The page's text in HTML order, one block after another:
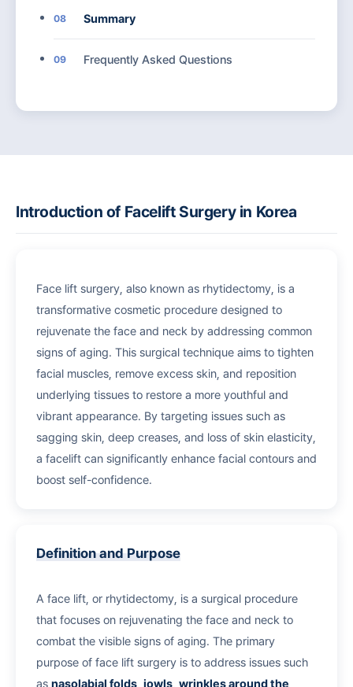
08 Summary
09 Frequently Asked Questions
Introduction of Facelift Surgery in Korea
Face lift surgery, also known as rhytidectomy, is a
transformative cosmetic procedure designed to
rejuvenate the face and neck by addressing common
signs of aging. This surgical technique aims to tighten
facial muscles, remove excess skin, and reposition
underlying tissues to restore a more youthful and
vibrant appearance. By targeting issues such as
sagging skin, deep creases, and loss of skin elasticity,
a facelift can significantly enhance facial contours and
boost self-confidence.
Definition and Purpose
A face lift, or rhytidectomy, is a surgical procedure
that focuses on rejuvenating the face and neck to
combat the visible signs of aging. The primary
purpose of face lift surgery is to address issues such
as nasolabial folds, jowls, wrinkles around the